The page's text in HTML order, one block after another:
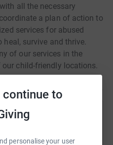
continue to
personalise your user
all the necessary
a plan of action to
services for abused
survive and thrive.
of our services in the
child-friendly locations.
Children's Alliance
network could help